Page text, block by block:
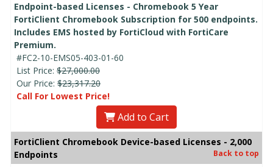
Endpoint-based Licenses - Chromebook 5 Year
FortiClient Chromebook Subscription for 500 endpoints.
Includes EMS hosted by FortiCloud with FortiCare
Premium.
#FC2-10-EMS05-403-01-60
List Price: $27,000.00
Our Price: $23,317.20
Call For Lowest Price!
Add to Cart
FortiClient Chromebook Device-based Licenses - 2,000
Endpoints
Back to top